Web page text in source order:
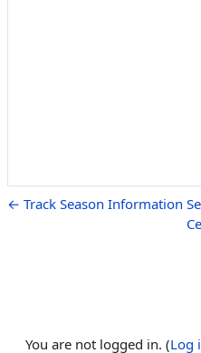
← Track Season Information
You are not logged in. (Log